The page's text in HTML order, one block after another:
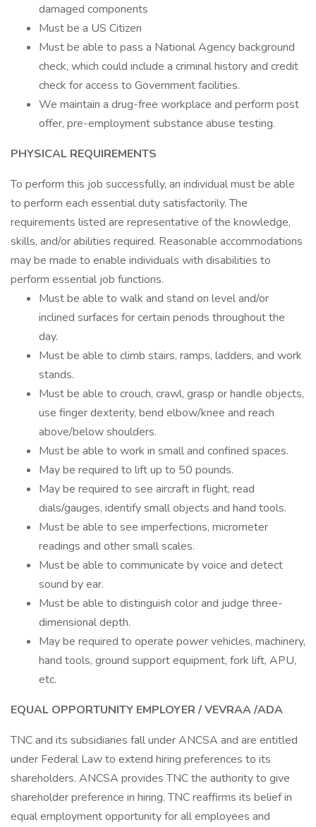
damaged components
Must be a US Citizen
Must be able to pass a National Agency background
check, which could include a criminal history and credit
check for access to Government facilities.
We maintain a drug-free workplace and perform post
offer, pre-employment substance abuse testing.
PHYSICAL REQUIREMENTS
To perform this job successfully, an individual must be able
to perform each essential duty satisfactorily. The
requirements listed are representative of the knowledge,
skills, and/or abilities required. Reasonable accommodations
may be made to enable individuals with disabilities to
perform essential job functions.
Must be able to walk and stand on level and/or
inclined surfaces for certain periods throughout the
day.
Must be able to climb stairs, ramps, ladders, and work
stands.
Must be able to crouch, crawl, grasp or handle objects,
use finger dexterity, bend elbow/knee and reach
above/below shoulders.
Must be able to work in small and confined spaces.
May be required to lift up to 50 pounds.
May be required to see aircraft in flight, read
dials/gauges, identify small objects and hand tools.
Must be able to see imperfections, micrometer
readings and other small scales.
Must be able to communicate by voice and detect
sound by ear.
Must be able to distinguish color and judge three-
dimensional depth.
May be required to operate power vehicles, machinery,
hand tools, ground support equipment, fork lift, APU,
etc.
EQUAL OPPORTUNITY EMPLOYER / VEVRAA /ADA
TNC and its subsidiaries fall under ANCSA and are entitled
under Federal Law to extend hiring preferences to its
shareholders. ANCSA provides TNC the authority to give
shareholder preference in hiring. TNC reaffirms its belief in
equal employment opportunity for all employees and